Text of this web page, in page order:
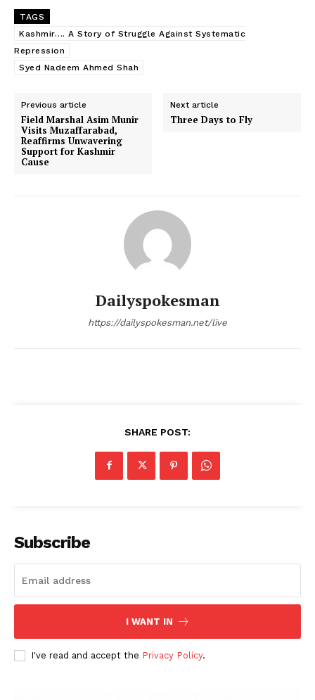
TAGS
Kashmir…. A Story of Struggle Against Systematic
Repression
Syed Nadeem Ahmed Shah
Previous article
Field Marshal Asim Munir
Visits Muzaffarabad,
Reaffirms Unwavering
Support for Kashmir
Cause
Next article
Three Days to Fly
Dailyspokesman
https://dailyspokesman.net/live
SHARE POST:
Subscribe
I WANT IN
I've read and accept the Privacy Policy.